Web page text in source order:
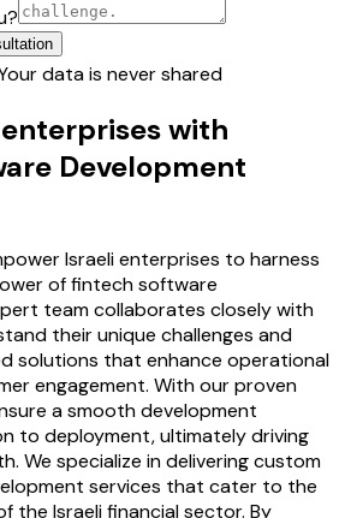
data is never shared
with
Development
Israeli enterprises to harness
of fintech software
team collaborates closely with
their unique challenges and
solutions that enhance operational
engagement. With our proven
a smooth development
to deployment, ultimately driving
We specialize in delivering custom
services that cater to the
the Israeli financial sector. By